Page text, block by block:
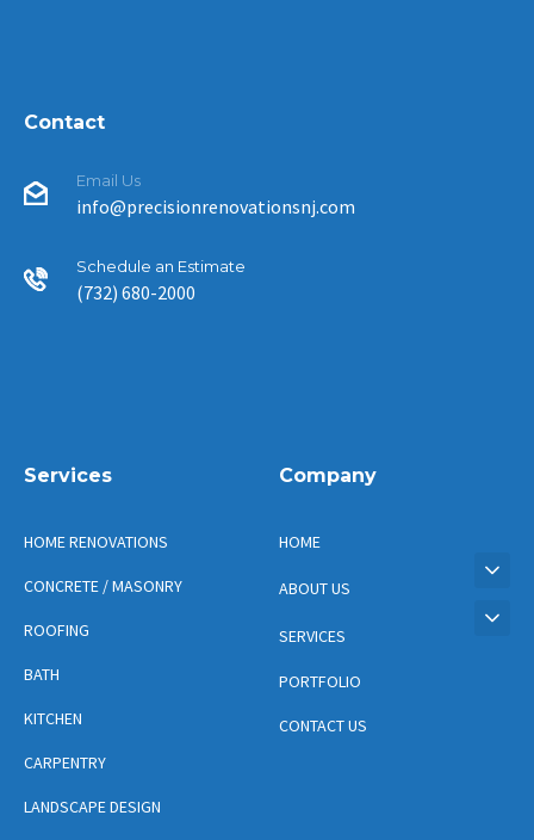
Contact
Email Us
info@precisionrenovationsnj.com
Schedule an Estimate
(732) 680-2000
Services
HOME RENOVATIONS
CONCRETE / MASONRY
ROOFING
BATH
KITCHEN
CARPENTRY
LANDSCAPE DESIGN
Company
HOME
ABOUT US
SERVICES
PORTFOLIO
CONTACT US